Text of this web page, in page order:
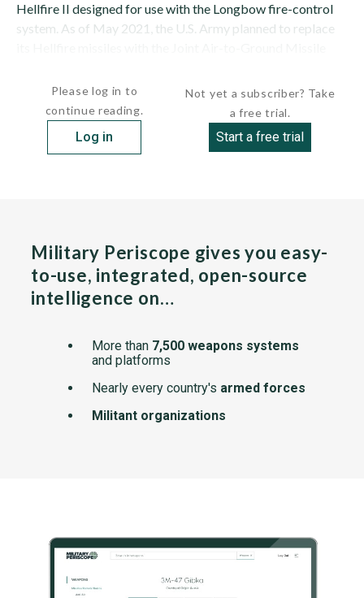
Hellfire II designed for use with the Longbow fire-control
system. As of May 2021, the U.S. Army planned to replace
Please log in to
continue reading.
Log in
Not yet a subscriber? Take
a free trial.
Start a free trial
Military Periscope gives you easy-
to-use, integrated, open-source
intelligence on…
More than 7,500 weapons systems
and platforms
Nearly every country's armed forces
Militant organizations